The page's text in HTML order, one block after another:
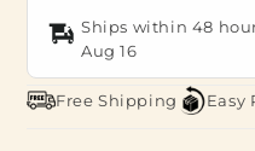
Ships within 48
Aug 16
Free Shipping Easy